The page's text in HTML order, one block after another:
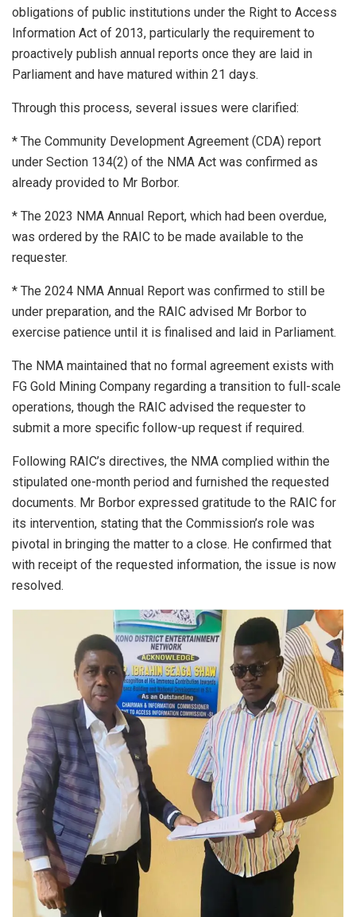
obligations of public institutions under the Right to Access
Information Act of 2013, particularly the requirement to
proactively publish annual reports once they are laid in
Parliament and have matured within 21 days.
Through this process, several issues were clarified:
* The Community Development Agreement (CDA) report
under Section 134(2) of the NMA Act was confirmed as
already provided to Mr Borbor.
* The 2023 NMA Annual Report, which had been overdue,
was ordered by the RAIC to be made available to the
requester.
* The 2024 NMA Annual Report was confirmed to still be
under preparation, and the RAIC advised Mr Borbor to
exercise patience until it is finalised and laid in Parliament.
⁠The NMA maintained that no formal agreement exists with
FG Gold Mining Company regarding a transition to full-scale
operations, though the RAIC advised the requester to
submit a more specific follow-up request if required.
Following RAIC’s directives, the NMA complied within the
stipulated one-month period and furnished the requested
documents. Mr Borbor expressed gratitude to the RAIC for
its intervention, stating that the Commission’s role was
pivotal in bringing the matter to a close. He confirmed that
with receipt of the requested information, the issue is now
resolved.